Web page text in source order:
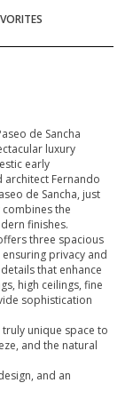
de Sancha
luxury
early
architect Fernando
de Sancha, just
the
finishes.
three spacious
privacy and
that enhance
high ceilings, fine
sophistication
unique space to
and ‌the natural
‌and ‌an